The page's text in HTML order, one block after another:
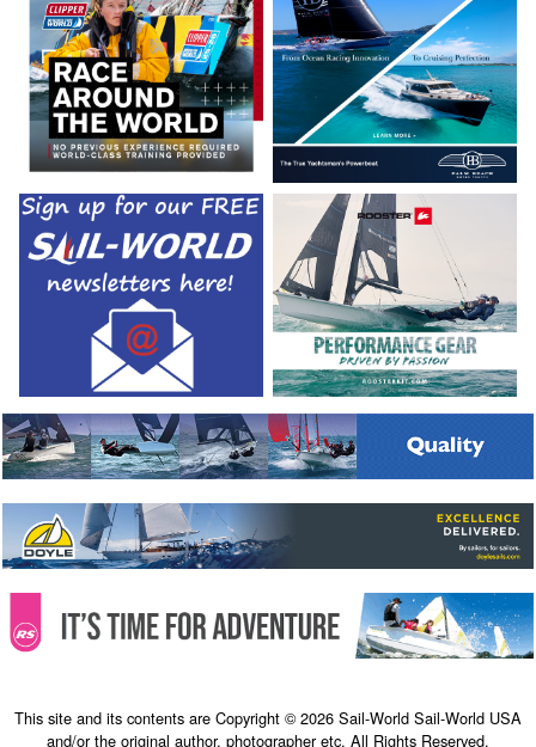
This site and its contents are Copyright © 2026 Sail-World Sail-World USA
and/or the original author, photographer etc. All Rights Reserved.